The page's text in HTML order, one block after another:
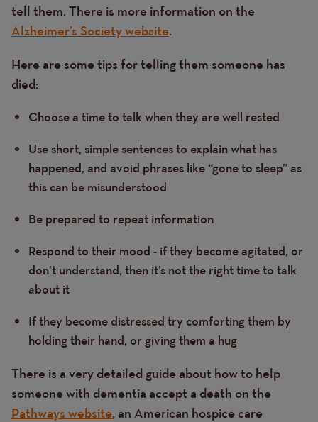
tell them. There is more information on the
Alzheimer’s Society website.
Here are some tips for telling them someone has
died:
Choose a time to talk when they are well rested
Use short, simple sentences to explain what has
happened, and avoid phrases like “gone to sleep” as
this can be misunderstood
Be prepared to repeat information
Respond to their mood - if they become agitated, or
don’t understand, then it’s not the right time to talk
about it
If they become distressed try comforting them by
holding their hand, or giving them a hug
There is a very detailed guide about how to help
someone with dementia accept a death on the
Pathways website, an American hospice care